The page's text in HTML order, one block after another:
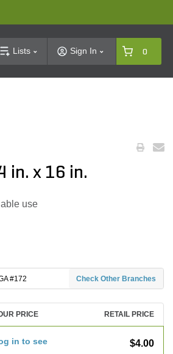
Lists Sign In 0
in. x 16 in.
use
#172 Check Other Branches
PRICE RETAIL PRICE
in to see $4.00